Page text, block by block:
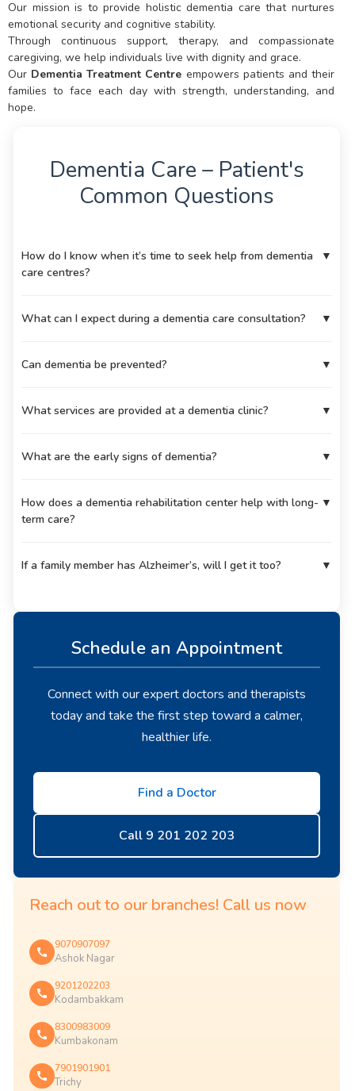
Our mission is to provide holistic dementia care that nurtures
emotional security and cognitive stability.
Through continuous support, therapy, and compassionate
caregiving, we help individuals live with dignity and grace.
Our Dementia Treatment Centre empowers patients and their
families to face each day with strength, understanding, and
hope.
Dementia Care – Patient's
Common Questions
How do I know when it’s time to seek help from dementia
care centres?
▼
What can I expect during a dementia care consultation? ▼
Can dementia be prevented? ▼
What services are provided at a dementia clinic? ▼
What are the early signs of dementia? ▼
How does a dementia rehabilitation center help with long-
term care?
▼
If a family member has Alzheimer’s, will I get it too? ▼
Schedule an Appointment
Connect with our expert doctors and therapists
today and take the first step toward a calmer,
healthier life.
Find a Doctor
Call 9 201 202 203
Reach out to our branches! Call us now
9070907097
Ashok Nagar
9201202203
Kodambakkam
8300983009
Kumbakonam
7901901901
Trichy